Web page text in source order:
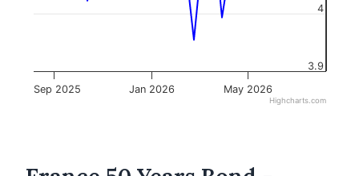
Sep 2025 Jan 2026 May 2026
3.9
4
Highcharts.com